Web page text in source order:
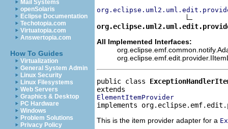
Mail Systems
openSolaris
Eclipse Documentation
Techotopia.com
Virtuatopia.com
Answertopia.com
How To Guides
Virtualization
General System Admin
Linux Security
Linux Filesystems
Web Servers
Graphics & Desktop
PC Hardware
Windows
Problem Solutions
Privacy Policy
All Implemented Interfaces:
public class
ElementItemProvider
implements
This is the item provider adapter for a